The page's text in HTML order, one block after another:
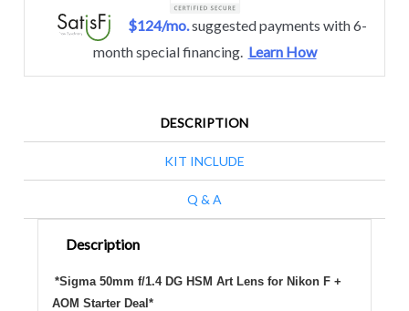
$124/mo.suggested payments with 6-
month special financing. Learn How
DESCRIPTION
KIT INCLUDE
Q & A
Description
*Sigma 50mm f/1.4 DG HSM Art Lens for Nikon F +
AOM Starter Deal*